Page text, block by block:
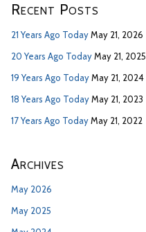
Recent Posts
21 Years Ago TodayMay 21, 2026
20 Years Ago TodayMay 21, 2025
19 Years Ago TodayMay 21, 2024
18 Years Ago TodayMay 21, 2023
17 Years Ago TodayMay 21, 2022
Archives
May 2026
May 2025